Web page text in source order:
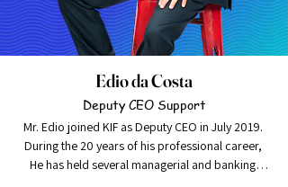
Edio da Costa
Deputy CEO Support
Mr. Edio joined KIF as Deputy CEO in July 2019.
During the 20 years of his professional career,
He has held several managerial and banking